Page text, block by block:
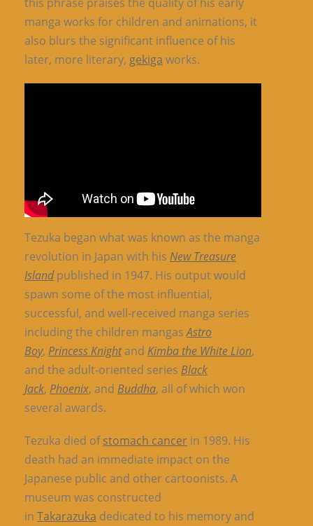
manga works for children and animations, it
also blurs the significant influence of his
later, more literary, gekiga works.
Tezuka began what was known as the manga
revolution in Japan with his New Treasure
Islandpublished in 1947. His output would
spawn some of the most influential,
successful, and well-received manga series
including the children mangasAstro
Boy, Princess Knightand Kimba the White Lion,
and the adult-oriented series Black
Jack, Phoenix, and Buddha, all of which won
several awards.
Tezuka died ofstomach cancer in 1989. His
death had an immediate impact on the
Japanese public and other cartoonists. A
museum was constructed
in Takarazuka dedicated to his memory and